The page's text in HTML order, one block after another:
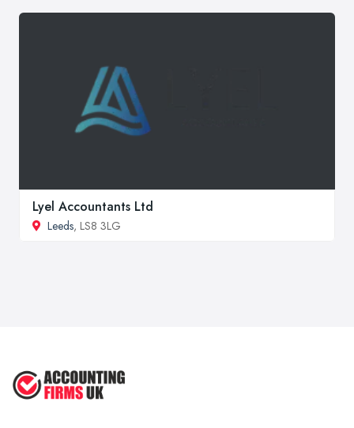
Lyel Accountants Ltd
Leeds, LS8 3LG